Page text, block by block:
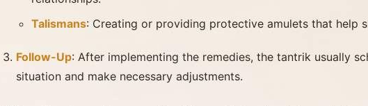
Talismans: Creating or providing protective amulets that help
Follow-Up: After implementing the remedies, the tantrik usually
situation and make necessary adjustments.